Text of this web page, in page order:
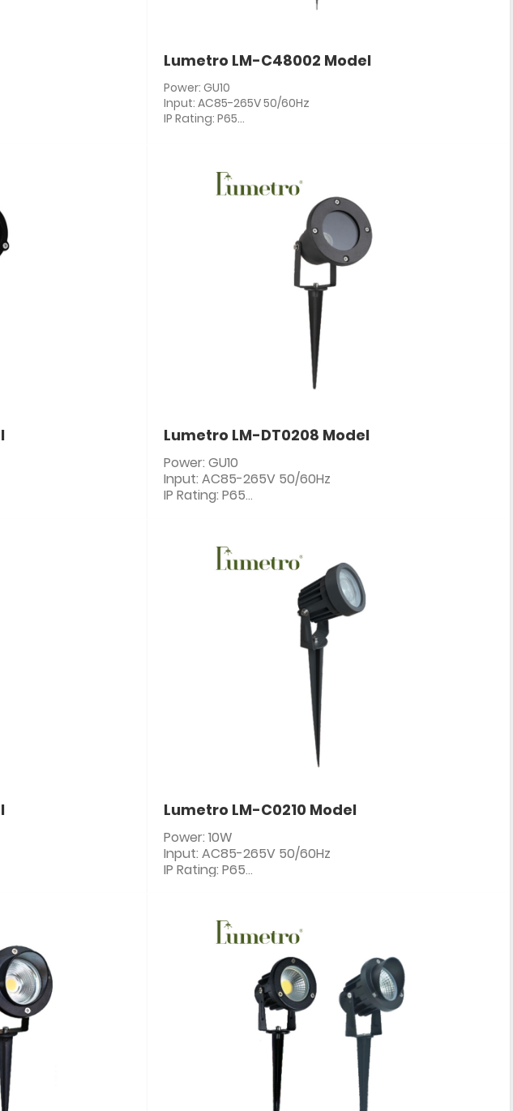
Lumetro LM-C48002 Model
Power: GU10
Input: AC85-265V 50/60Hz
IP Rating: P65
Lumetro LM-DT0208 Model
Power: GU10
Input: AC85-265V 50/60Hz
IP Rating: P65
Lumetro LM-C0210 Model
Power: 10W
Input: AC85-265V 50/60Hz
IP Rating: P65